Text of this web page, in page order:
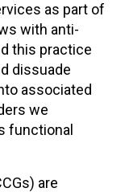
as part of
with anti-
this practice
dissuade
associated
we
functional
are